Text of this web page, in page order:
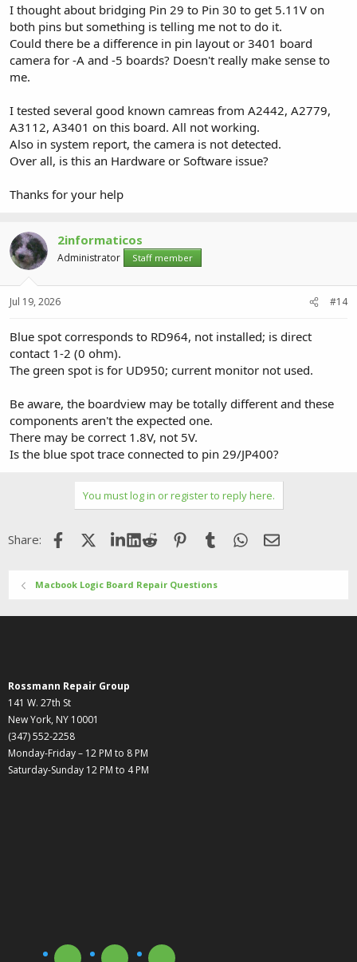
I thought about bridging Pin 29 to Pin 30 to get 5.11V on
both pins but something is telling me not to do it.
Could there be a difference in pin layout or 3401 board
camera for -A and -5 boards? Doesn't really make sense to
me.
I tested several good known camreas from A2442, A2779,
A3112, A3401 on this board. All not working.
Also in system report, the camera is not detected.
Over all, is this an Hardware or Software issue?
Thanks for your help
2informaticos
Administrator Staff member
Jul 19, 2026 #14
Blue spot corresponds to RD964, not installed; is direct
contact 1-2 (0 ohm).
The green spot is for UD950; current monitor not used.
Be aware, the boardview may be totally different and these
components aren't the expected one.
There may be correct 1.8V, not 5V.
Is the blue spot trace connected to pin 29/JP400?
You must log in or register to reply here.
Share: FacebookX (Twitter)LinkedIn
Reddit Pinterest
Tumblr WhatsApp
Email
Macbook Logic Board Repair Questions
Rossmann Repair Group
141 W. 27th St
New York, NY 10001
(347) 552-2258
Monday-Friday – 12 PM to 8 PM
Saturday-Sunday 12 PM to 4 PM